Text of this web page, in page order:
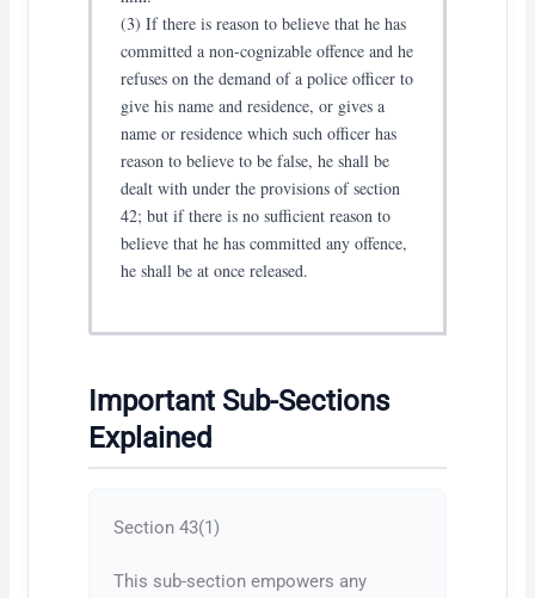
(3) If there is reason to believe that he has
committed a non-cognizable offence and he
refuses on the demand of a police officer to
give his name and residence, or gives a
name or residence which such officer has
reason to believe to be false, he shall be
dealt with under the provisions of section
42; but if there is no sufficient reason to
believe that he has committed any offence,
he shall be at once released.
Important Sub-Sections
Explained
Section 43(1)
This sub-section empowers any